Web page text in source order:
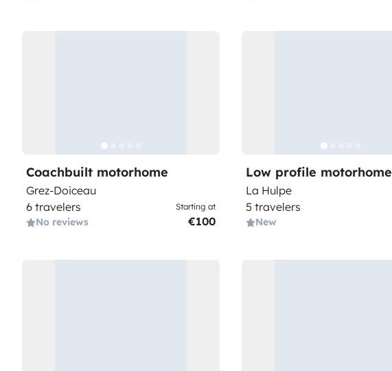
Coachbuilt motorhome
Grez-Doiceau
6 travelers
No reviews
Starting at
€100
Low profile motorhome
La Hulpe
5 travelers
New